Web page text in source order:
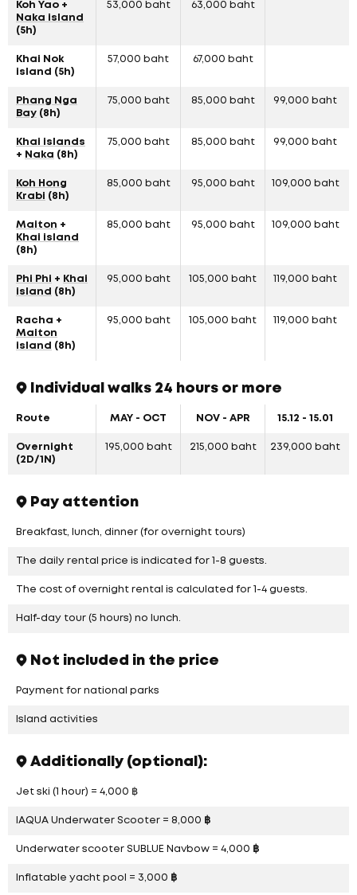
Koh Yao +
Naka island
(5h)
53,000 baht 63,000 baht
Khai Nok
island (5h)
57,000 baht 67,000 baht
Phang Nga
Bay (8h)
75,000 baht 85,000 baht 99,000 baht
Khai islands
+
Naka (8h)
75,000 baht 85,000 baht 99,000 baht
Koh Hong
Krabi (8h)
85,000 baht 95,000 baht 109,000 baht
Maiton +
Khai island
(8h)
85,000 baht 95,000 baht 109,000 baht
Phi Phi +
Khai
island
(8h)
95,000 baht 105,000 baht 119,000 baht
Racha +
Maiton
island
(8h)
95,000 baht 105,000 baht 119,000 baht
Individual walks 24 hours or more
Route MAY - OCT NOV - APR 15.12 - 15.01
Overnight
(2D/1N)
195,000 baht 215,000 baht 239,000 baht
Pay attention
Breakfast, lunch, dinner (for overnight tours)
The daily rental price is indicated for 1-8 guests.
The cost of overnight rental is calculated for 1-4 guests.
Half-day tour (5 hours) no lunch.
Not included in the price
Payment for national parks
Island activities
Additionally (optional):
Jet ski (1 hour) = 4,000 ฿
IAQUA Underwater Scooter = 8,000 ฿
Underwater scooter SUBLUE Navbow = 4,000 ฿
Inflatable yacht pool = 3,000 ฿